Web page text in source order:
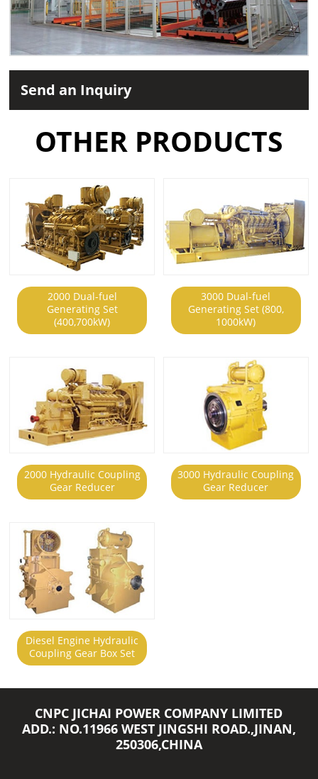
Send an Inquiry
OTHER PRODUCTS
2000 Dual-fuel
Generating Set
(400,700kW)
3000 Dual-fuel
Generating Set (800,
1000kW)
2000 Hydraulic Coupling
Gear Reducer
3000 Hydraulic Coupling
Gear Reducer
Diesel Engine Hydraulic
Coupling Gear Box Set
CNPC JICHAI POWER COMPANY LIMITED
ADD.: NO.11966 WEST JINGSHI ROAD.,JINAN,
250306,CHINA